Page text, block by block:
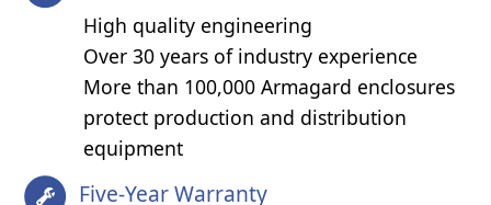
High quality engineering
Over 30 years of industry experience
More than 100,000 Armagard enclosures
protect production and distribution
equipment
Five-Year Warranty